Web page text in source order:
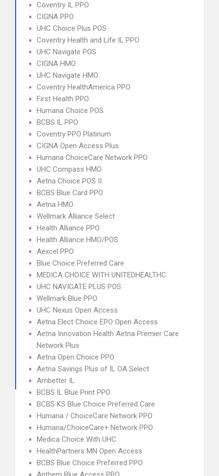
Coventry IL PPO
CIGNA PPO
UHC Choice Plus POS
Coventry Health and Life IL PPO
UHC Navigate POS
CIGNA HMO
UHC Navigate HMO
Coventry HealthAmerica PPO
First Health PPO
Humana Choice POS
BCBS IL PPO
Coventry PPO Platinum
CIGNA Open Access Plus
Humana ChoiceCare Network PPO
UHC Compass HMO
Aetna Choice POS II
BCBS Blue Card PPO
Aetna HMO
Wellmark Alliance Select
Health Alliance PPO
Health Alliance HMO/POS
Aexcel PPO
Blue Choice Preferred Care
MEDICA CHOICE WITH UNITEDHEALTHC
UHC NAVIGATE PLUS POS
Wellmark Blue PPO
UHC Nexus Open Access
Aetna Elect Choice EPO Open Access
Aetna Innovation Health Aetna Premier Care
Network Plus
Aetna Open Choice PPO
Aetna Savings Plus of IL OA Select
Ambetter IL
BCBS IL Blue Print PPO
BCBS KS Blue Choice Preferred Care
Humana / ChoiceCare Network PPO
Humana/ChoiceCare+ Network PPO
Medica Choice With UHC
HealthPartners MN Open Access
BCBS Blue Choice Preferred PPO